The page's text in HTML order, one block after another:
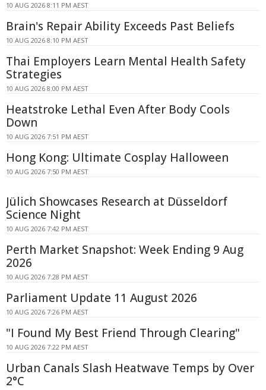
10 AUG 2026 8:11 PM AEST
Brain's Repair Ability Exceeds Past Beliefs
10 AUG 2026 8:10 PM AEST
Thai Employers Learn Mental Health Safety
Strategies
10 AUG 2026 8:00 PM AEST
Heatstroke Lethal Even After Body Cools
Down
10 AUG 2026 7:51 PM AEST
Hong Kong: Ultimate Cosplay Halloween
10 AUG 2026 7:50 PM AEST
Jülich Showcases Research at Düsseldorf
Science Night
10 AUG 2026 7:42 PM AEST
Perth Market Snapshot: Week Ending 9 Aug
2026
10 AUG 2026 7:28 PM AEST
Parliament Update 11 August 2026
10 AUG 2026 7:26 PM AEST
"I Found My Best Friend Through Clearing"
10 AUG 2026 7:22 PM AEST
Urban Canals Slash Heatwave Temps by Over
2°C